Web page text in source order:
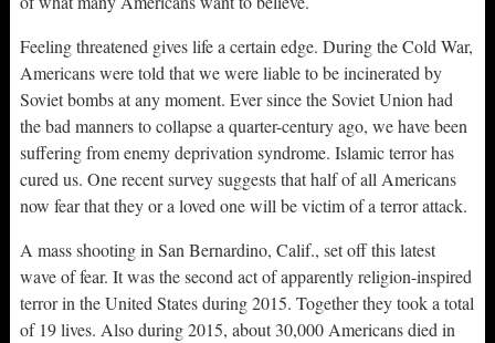
Feeling threatened gives life a certain edge. During the Cold War,
Americans were told that we were liable to be incinerated by
Soviet bombs at any moment. Ever since the Soviet Union had
the bad manners to collapse a quarter-century ago, we have been
suffering from enemy deprivation syndrome. Islamic terror has
cured us. One recent survey suggests that half of all Americans
now fear that they or a loved one will be victim of a terror attack.
A mass shooting in San Bernardino, Calif., set off this latest
wave of fear. It was the second act of apparently religion-inspired
terror in the United States during 2015. Together they took a total
of 19 lives. Also during 2015, about 30,000 Americans died in